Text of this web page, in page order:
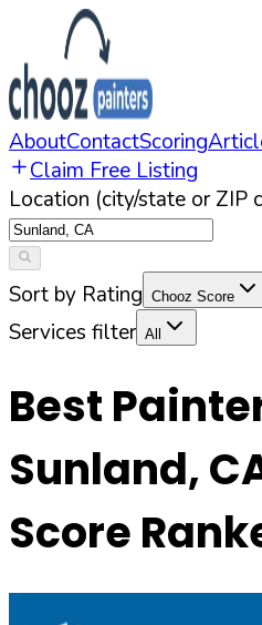
AboutContactScoring
Claim Free Listing
Location (city/state or ZIP
Sort by Rating Chooz Score
Services filter All
Best
Sunland,
Score